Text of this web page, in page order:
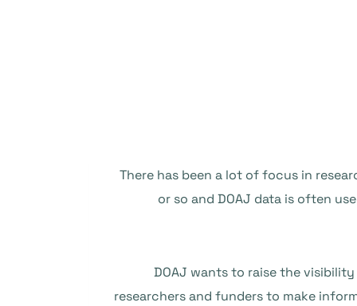
There has been a lot of focus in
or so and DOAJ data is often
DOAJ wants to raise the
researchers and funders to make